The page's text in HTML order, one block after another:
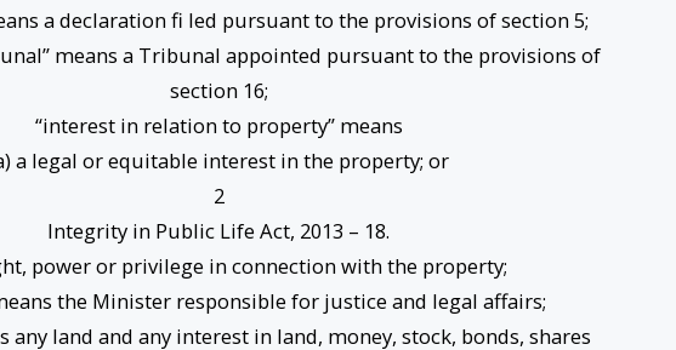
a declaration fi led pursuant to the provisions of section 5;
means a Tribunal appointed pursuant to the provisions of
section 16;
“interest in relation to property” means
a legal or equitable interest in the property; or
2
Integrity in Public Life Act, 2013 – 18.
power or privilege in connection with the property;
the Minister responsible for justice and legal affairs;
any land and any interest in land, money, stock, bonds, shares